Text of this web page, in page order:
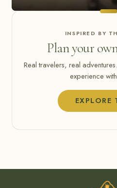
INSPIRED BY
Plan your
Real travelers, real
experience
EXPLORE